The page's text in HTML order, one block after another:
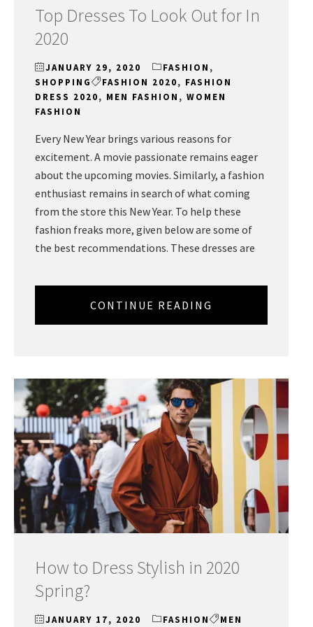
Top Dresses To Look Out for In
2020
JANUARY 29, 2020 FASHION ,
SHOPPING
FASHION 2020, FASHION
DRESS 2020, MEN FASHION , WOMEN
FASHION
Every New Year brings various reasons for
excitement. A movie passionate remains eager
about the upcoming movies. Similarly, a fashion
enthusiast remains in search of what coming
from the store this New Year. To help these
fashion freaks more, given below are some of
the best recommendations. These dresses are
CONTINUE READING
How to Dress Stylish in 2020
Spring?
JANUARY 17, 2020 FASHION MEN